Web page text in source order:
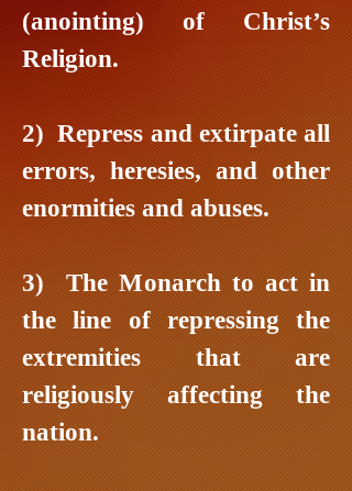
(anointing) of Christ’s
Religion.
2) Repress and extirpate all
errors, heresies, and other
enormities and abuses.
3) The Monarch to act in
the line of repressing the
extremities that are
religiously affecting the
nation.